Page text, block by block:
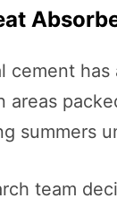
cement
areas
summers
team